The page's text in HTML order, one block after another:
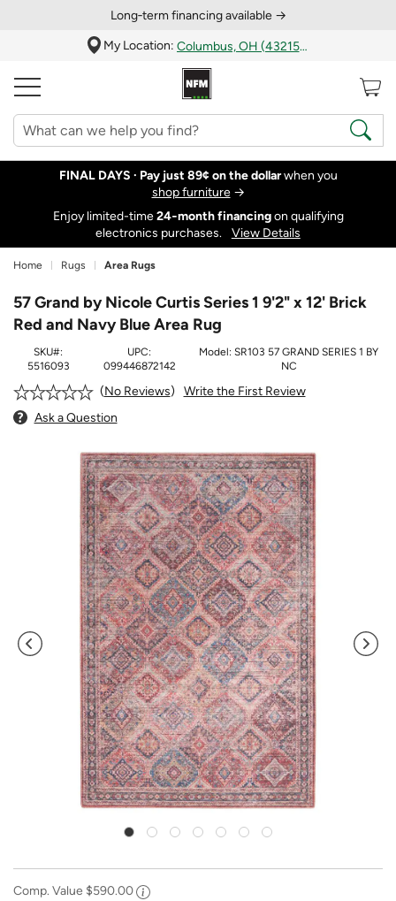
Long‑term financing available →
My Location:
Columbus, OH (43215)
FINAL DAYS · Pay just 89¢ on the dollarwhen you
shop furniture→
Enjoy limited-time24‑month financingon qualifying
electronics purchases.
View Details
Home Rugs Area Rugs
57 Grand by Nicole Curtis Series 1 9'2" x 12' Brick
Red and Navy Blue Area Rug
SKU#:
5516093
UPC:
099446872142
Model:SR103 57 GRAND SERIES 1 BY
NC
No Reviews
Write the First Review
Ask a Question
Comp. Value $590.00